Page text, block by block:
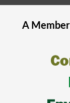
A